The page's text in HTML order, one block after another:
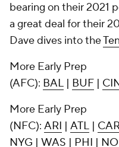
bearing on their 2021
a great deal for their
Dave dives into the
More Early Prep
(AFC): BAL | BUF |
More Early Prep
(NFC): ARI | ATL |
NYG | WAS | PHI | NO